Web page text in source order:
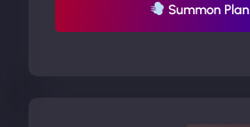
Summon Plan